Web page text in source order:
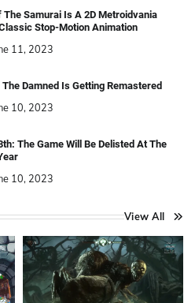
The Samurai Is A 2D Metroidvania
Stop-Motion Animation
11, 2023
Damned Is Getting Remastered
10, 2023
The Game Will Be Delisted At The
10, 2023
View All